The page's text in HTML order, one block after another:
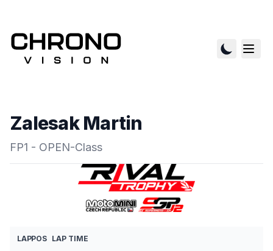
Zalesak Martin
FP1 - OPEN-Class
LAPPOS LAP TIME